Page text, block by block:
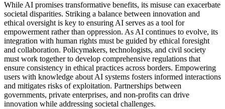
While AI promises transformative benefits, its misuse can exacerbate
societal disparities. Striking a balance between innovation and
ethical oversight is key to ensuring AI serves as a tool for
empowerment rather than oppression. As AI continues to evolve, its
integration with human rights must be guided by ethical foresight
and collaboration. Policymakers, technologists, and civil society
must work together to develop comprehensive regulations that
ensure consistency in ethical practices across borders. Empowering
users with knowledge about AI systems fosters informed interactions
and mitigates risks of exploitation. Partnerships between
governments, private enterprises, and non-profits can drive
innovation while addressing societal challenges.